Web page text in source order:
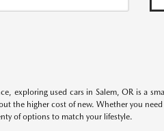
exploring used cars in Salem, OR is a
the higher cost of new. Whether you
of options to match your lifestyle.